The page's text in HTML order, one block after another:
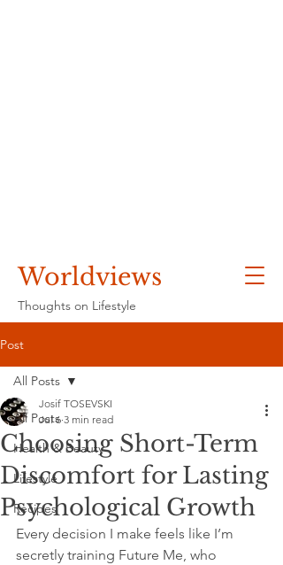
Worldviews
Thoughts on Lifestyle
Post
All Posts
Health & Beauty
Lifestyle
Recipes
All Posts
Choosing Short-Term
Discomfort for Lasting
Psychological Growth
Josif TOSEVSKI
Jul 6 3 min read
Every decision I make feels like I’m
secretly training Future Me, who